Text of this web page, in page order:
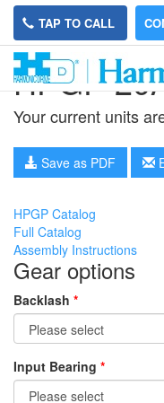
TAP TO CALL
HPGP-
Your current units
Save as PDF
HPGP Catalog
Full Catalog
Assembly Instructions
Gear options
Backlash *
Input Bearing *